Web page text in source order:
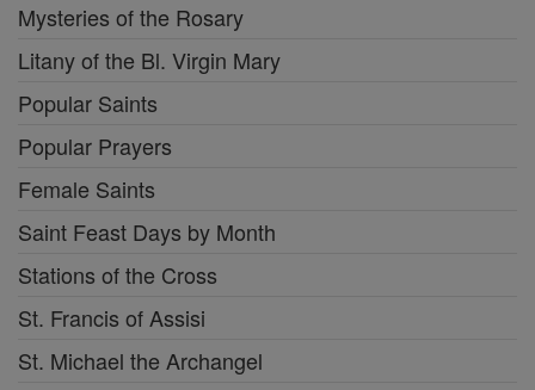
Mysteries of the Rosary
Litany of the Bl. Virgin Mary
Popular Saints
Popular Prayers
Female Saints
Saint Feast Days by Month
Stations of the Cross
St. Francis of Assisi
St. Michael the Archangel